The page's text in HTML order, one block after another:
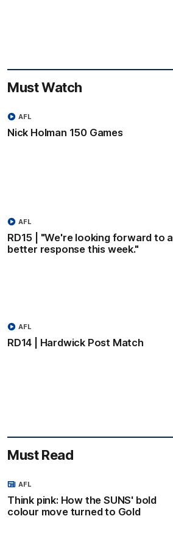
Must Watch
Nick Holman 150 Games
AFL
RD15 | "We're looking forward to a
better response this week."
AFL
RD14 | Hardwick Post Match
AFL
Must Read
Think pink: How the SUNS' bold
colour move turned to Gold
AFL